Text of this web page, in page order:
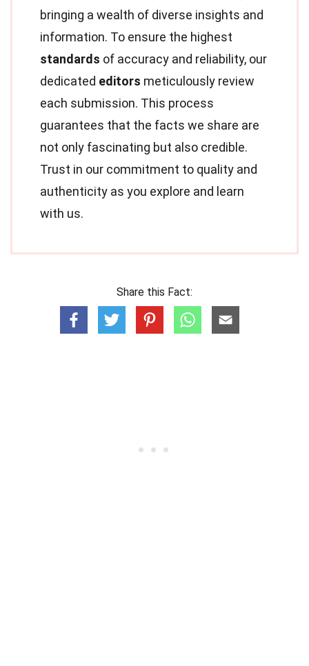
bringing a wealth of diverse insights and
information. To ensure the highest
standards of accuracy and reliability, our
dedicated editors meticulously review
each submission. This process
guarantees that the facts we share are
not only fascinating but also credible.
Trust in our commitment to quality and
authenticity as you explore and learn
with us.
Share this Fact: